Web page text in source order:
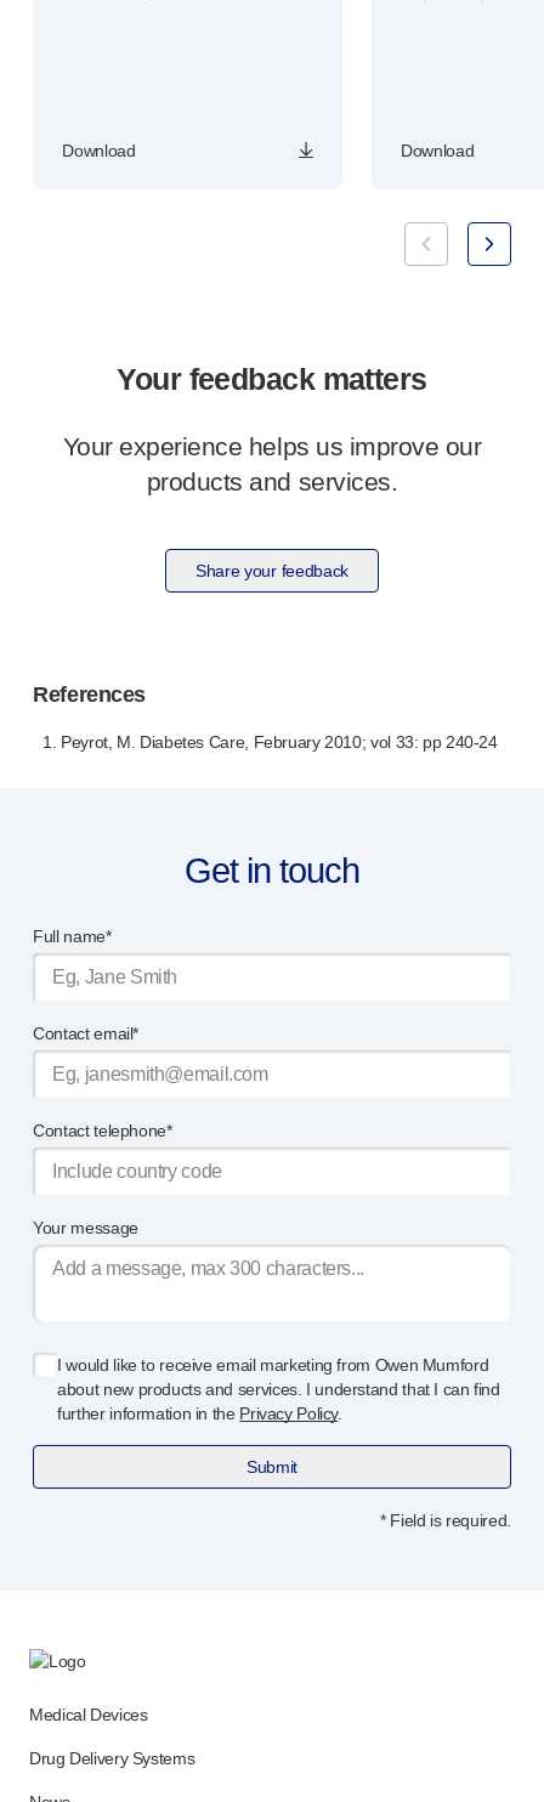
Download Download
Your feedback matters
Your experience helps us improve our
products and services.
Share your feedback
References
1. Peyrot, M. Diabetes Care, February 2010; vol 33: pp 240-24
Get in touch
Full name*
Contact email*
Contact telephone*
Your message
I would like to receive email marketing from Owen Mumford
about new products and services. I understand that I can find
further information in the Privacy Policy.
Submit
* Field is required.
Medical Devices
Drug Delivery Systems